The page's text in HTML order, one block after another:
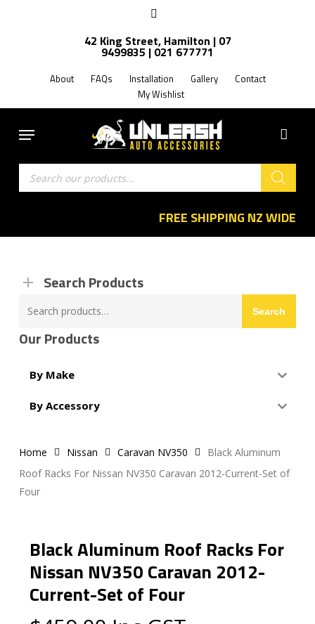
42 King Street, Hamilton | 07
9499835 | 021 677771
About FAQs Installation Gallery
Contact
My Wishlist
Menu
Products
search
FREE SHIPPING NZ WIDE
Search Products
Search
Our Products
By Make
By Accessory
Home Nissan Caravan NV350
Black Aluminum
Roof Racks For Nissan NV350 Caravan 2012-Current-Set of
Four
Black Aluminum Roof Racks For
Nissan NV350 Caravan 2012-
Current-Set of Four